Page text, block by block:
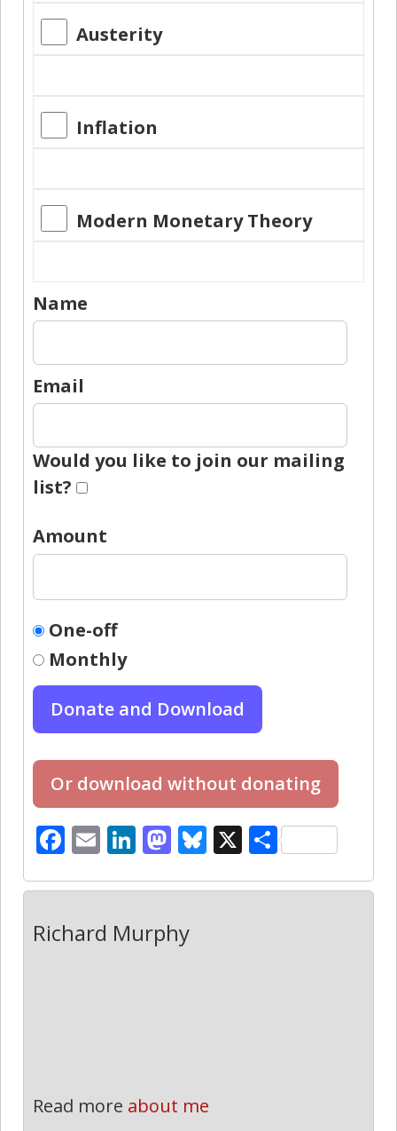
Austerity
Inflation
Modern Monetary Theory
Name
Email
Would you like to join our mailing
list?
Amount
One-off
Monthly
Facebook
EmailLinkedIn
Mastodon
Bluesky
X Share
Richard Murphy
Read more about me